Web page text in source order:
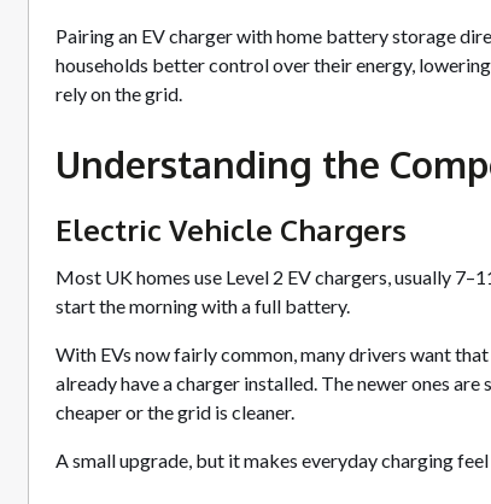
Pairing an EV charger with home battery storage
households better control over their energy,
rely on the grid.
Understanding the
Electric Vehicle Chargers
Most UK homes use Level 2 EV chargers, usually
start the morning with a full battery.
With EVs now fairly common, many drivers want
already have a charger installed. The newer ones
cheaper or the grid is cleaner.
A small upgrade, but it makes everyday charging